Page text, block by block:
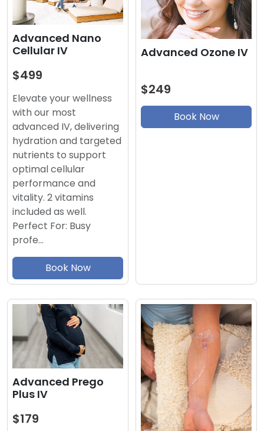
Advanced Nano
Cellular IV
$499
Elevate your wellness
with our most
advanced IV, delivering
hydration and targeted
nutrients to support
optimal cellular
performance and
vitality. 2 vitamins
included as well.
Perfect For: Busy
profe…
Book Now
Advanced Ozone IV
$249
Book Now
Advanced Prego
Plus IV
$179